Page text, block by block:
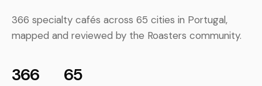
366 specialty cafés across 65 cities in Portugal,
mapped and reviewed by the Roasters community.
366 65